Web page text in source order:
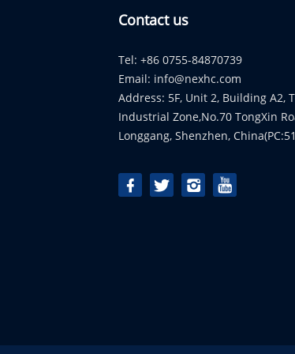
Contact us
Tel: +86 0755-84870739
Email: info@nexhc.com
Address: 5F, Unit 2, Building A2,
Industrial Zone,No.70 TongXin
Longgang, Shenzhen,